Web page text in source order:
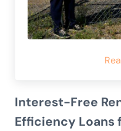
Interest-Free
Efficiency Loans